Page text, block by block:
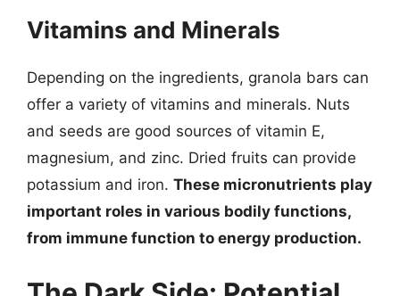
Vitamins and Minerals
Depending on the ingredients, granola bars can
offer a variety of vitamins and minerals. Nuts
and seeds are good sources of vitamin E,
magnesium, and zinc. Dried fruits can provide
potassium and iron. These micronutrients play
important roles in various bodily functions,
from immune function to energy production.